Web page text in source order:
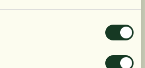
erbjudanden, nyttig
och bli först att ta del av
att även fylla i telefonnumret